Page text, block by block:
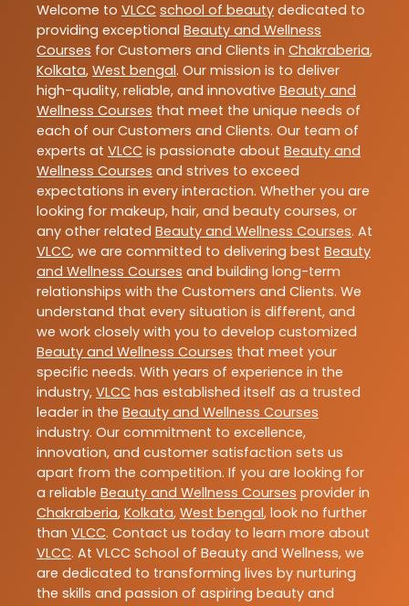
Welcome to VLCC school of beauty dedicated to
providing exceptional Beauty and Wellness
Courses for Customers and Clients in Chakraberia,
Kolkata, West bengal. Our mission is to deliver
high-quality, reliable, and innovative Beauty and
Wellness Courses that meet the unique needs of
each of our Customers and Clients. Our team of
experts at VLCC is passionate about Beauty and
Wellness Courses and strives to exceed
expectations in every interaction. Whether you are
looking for makeup, hair, and beauty courses, or
any other related Beauty and Wellness Courses. At
VLCC, we are committed to delivering best Beauty
and Wellness Courses and building long-term
relationships with the Customers and Clients. We
understand that every situation is different, and
we work closely with you to develop customized
Beauty and Wellness Courses that meet your
specific needs. With years of experience in the
industry, VLCC has established itself as a trusted
leader in the Beauty and Wellness Courses
industry. Our commitment to excellence,
innovation, and customer satisfaction sets us
apart from the competition. If you are looking for
a reliable Beauty and Wellness Courses provider in
Chakraberia, Kolkata, West bengal, look no further
than VLCC. Contact us today to learn more about
VLCC. At VLCC School of Beauty and Wellness, we
are dedicated to transforming lives by nurturing
the skills and passion of aspiring beauty and